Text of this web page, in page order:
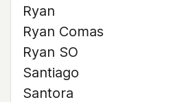
Ryan
Ryan Comas
Ryan SO
Santiago
Santora